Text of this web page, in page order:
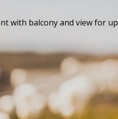
with balcony and view for up